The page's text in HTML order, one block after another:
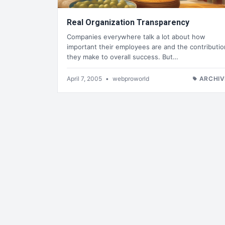
Real Organization Transparency
Companies everywhere talk a lot about how
important their employees are and the
they make to overall success. But…
April 7, 2005 • webproworld